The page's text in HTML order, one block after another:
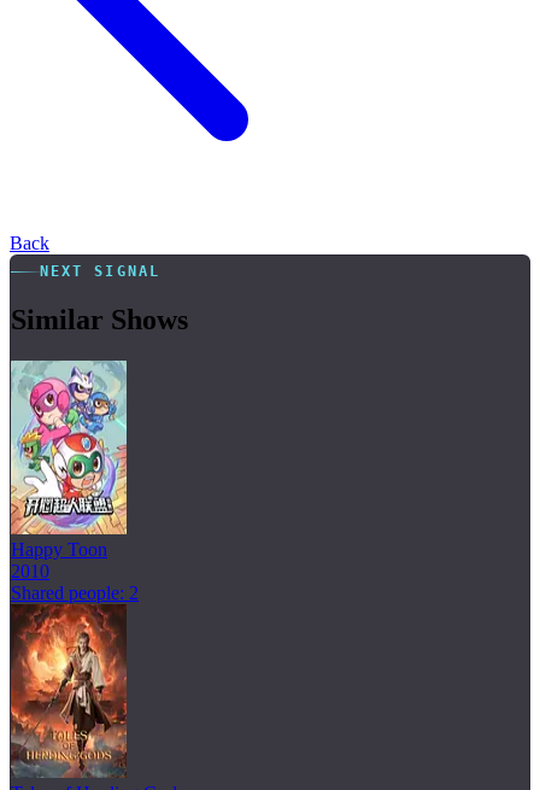
Back
NEXT SIGNAL
Similar Shows
Happy Toon
2010
Shared people: 2